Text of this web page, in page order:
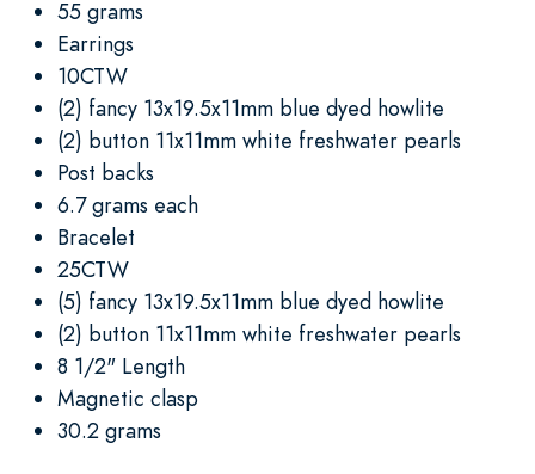
55 grams
Earrings
10CTW
(2) fancy 13x19.5x11mm blue dyed howlite
(2) button 11x11mm white freshwater pearls
Post backs
6.7 grams each
Bracelet
25CTW
(5) fancy 13x19.5x11mm blue dyed howlite
(2) button 11x11mm white freshwater pearls
8 1/2" Length
Magnetic clasp
30.2 grams